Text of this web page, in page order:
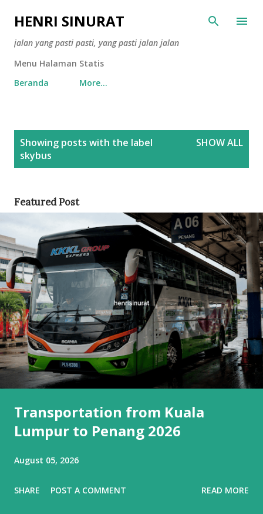
Skip to main content
HENRI SINURAT
jalan yang pasti pasti, yang pasti jalan jalan
Menu Halaman Statis
Beranda
More…
Showing posts with the label
skybus
SHOW ALL
Featured Post
Transportation from Kuala
Lumpur to Penang 2026
August 05, 2026
SHARE POST A COMMENT READ MORE